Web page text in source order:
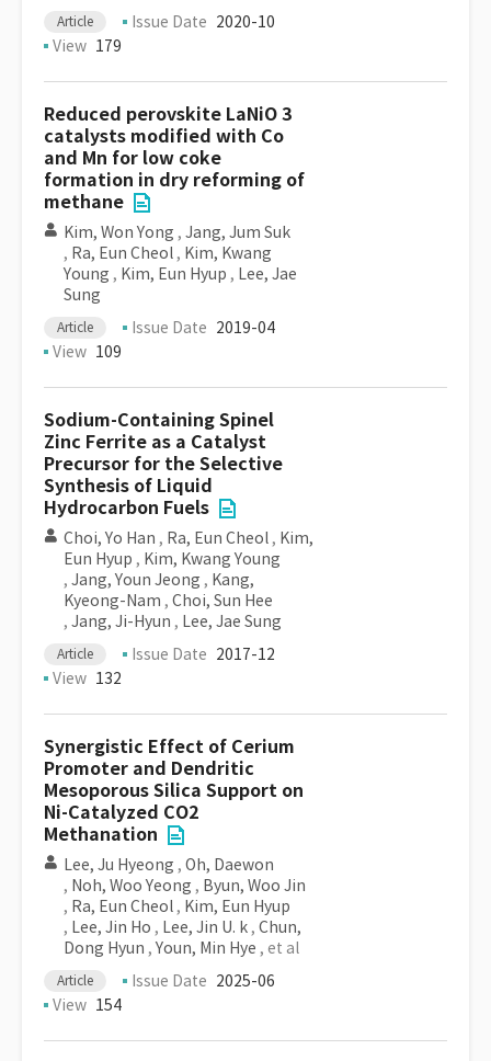
Article Issue Date 2020-10
View 179
Reduced perovskite LaNiO 3
catalysts modified with Co
and Mn for low coke
formation in dry reforming of
methane
Kim, Won Yong , Jang, Jum Suk
, Ra, Eun Cheol , Kim, Kwang
Young , Kim, Eun Hyup , Lee, Jae
Sung
Article Issue Date 2019-04
View 109
Sodium-Containing Spinel
Zinc Ferrite as a Catalyst
Precursor for the Selective
Synthesis of Liquid
Hydrocarbon Fuels
Choi, Yo Han , Ra, Eun Cheol , Kim,
Eun Hyup , Kim, Kwang Young
, Jang, Youn Jeong , Kang,
Kyeong-Nam , Choi, Sun Hee
, Jang, Ji-Hyun , Lee, Jae Sung
Article Issue Date 2017-12
View 132
Synergistic Effect of Cerium
Promoter and Dendritic
Mesoporous Silica Support on
Ni-Catalyzed CO2
Methanation
Lee, Ju Hyeong , Oh, Daewon
, Noh, Woo Yeong , Byun, Woo Jin
, Ra, Eun Cheol , Kim, Eun Hyup
, Lee, Jin Ho , Lee, Jin U. k , Chun,
Dong Hyun , Youn, Min Hye , et al
Article Issue Date 2025-06
View 154